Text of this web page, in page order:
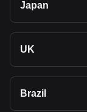
Japan
UK
Brazil